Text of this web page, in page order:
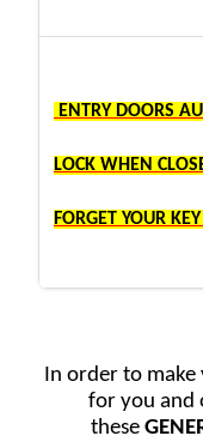
ENTRY DOORS
LOCK WHEN
FORGET YOUR
In order to
for you and
these